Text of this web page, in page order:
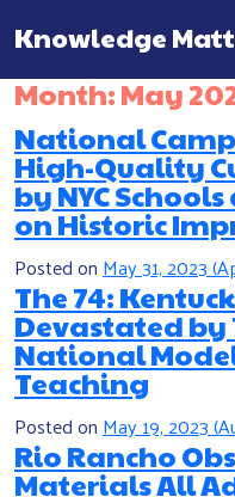
Main
Knowledge
Month:May
National
High-Quality
by NYC
on Historic
Posted onMay 31, 2023
The 74:
Devastated by
National
Teaching
Posted onMay 19, 2023
Rio Rancho
Materials All